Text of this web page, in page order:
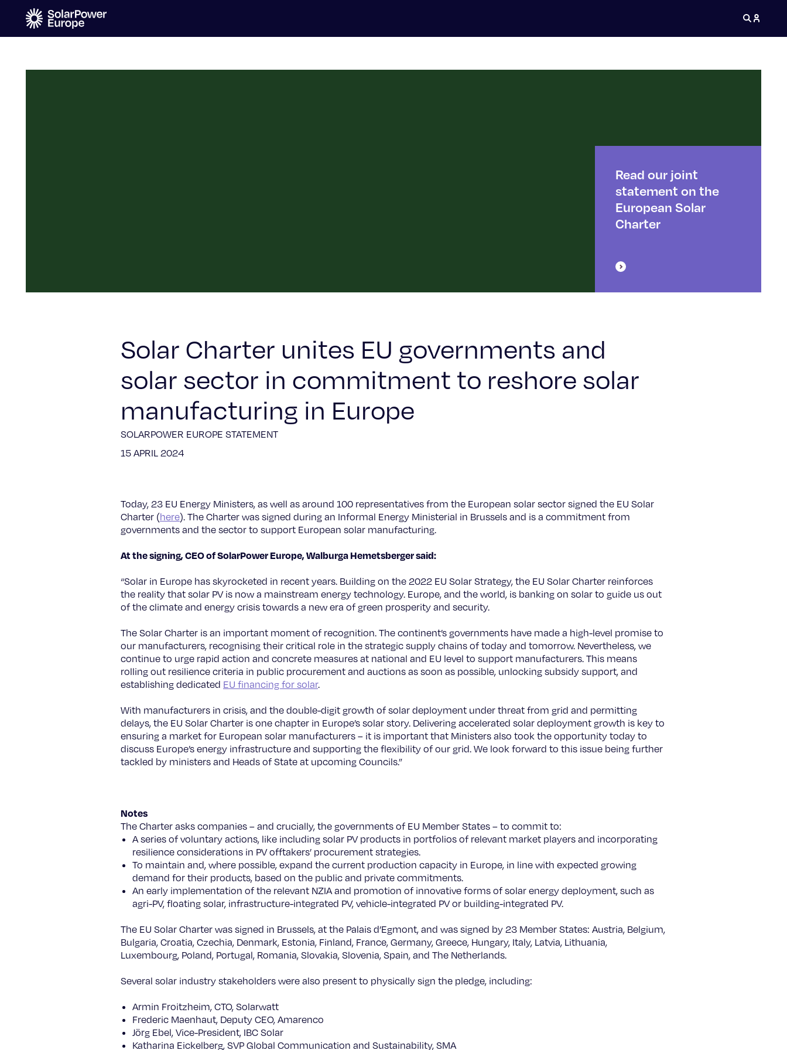
Read our joint
statement on the
European Solar
Charter
Solar Charter unites EU governments and
solar sector in commitment to reshore solar
manufacturing in Europe
SOLARPOWER EUROPE STATEMENT
15 APRIL 2024
Today, 23 EU Energy Ministers, as well as around 100 representatives from the European solar sector signed the EU Solar
Charter (here). The Charter was signed during an Informal Energy Ministerial in Brussels and is a commitment from
governments and the sector to support European solar manufacturing.
At the signing, CEO of SolarPower Europe, Walburga Hemetsberger said:
“Solar in Europe has skyrocketed in recent years. Building on the 2022 EU Solar Strategy, the EU Solar Charter reinforces
the reality that solar PV is now a mainstream energy technology. Europe, and the world, is banking on solar to guide us out
of the climate and energy crisis towards a new era of green prosperity and security.
The Solar Charter is an important moment of recognition. The continent’s governments have made a high-level promise to
our manufacturers, recognising their critical role in the strategic supply chains of today and tomorrow. Nevertheless, we
continue to urge rapid action and concrete measures at national and EU level to support manufacturers. This means
rolling out resilience criteria in public procurement and auctions as soon as possible, unlocking subsidy support, and
establishing dedicated EU financing for solar.
With manufacturers in crisis, and the double-digit growth of solar deployment under threat from grid and permitting
delays, the EU Solar Charter is one chapter in Europe’s solar story. Delivering accelerated solar deployment growth is key to
ensuring a market for European solar manufacturers – it is important that Ministers also took the opportunity today to
discuss Europe’s energy infrastructure and supporting the flexibility of our grid. We look forward to this issue being further
tackled by ministers and Heads of State at upcoming Councils.”
Notes
The Charter asks companies – and crucially, the governments of EU Member States – to commit to:
A series of voluntary actions, like including solar PV products in portfolios of relevant market players and incorporating
resilience considerations in PV offtakers’ procurement strategies.
To maintain and, where possible, expand the current production capacity in Europe, in line with expected growing
demand for their products, based on the public and private commitments.
An early implementation of the relevant NZIA and promotion of innovative forms of solar energy deployment, such as
agri-PV, floating solar, infrastructure-integrated PV, vehicle-integrated PV or building-integrated PV.
The EU Solar Charter was signed in Brussels, at the Palais d’Egmont, and was signed by 23 Member States: Austria, Belgium,
Bulgaria, Croatia, Czechia, Denmark, Estonia, Finland, France, Germany, Greece, Hungary, Italy, Latvia, Lithuania,
Luxembourg, Poland, Portugal, Romania, Slovakia, Slovenia, Spain, and The Netherlands.
Several solar industry stakeholders were also present to physically sign the pledge, including:
Armin Froitzheim, CTO, Solarwatt
Frederic Maenhaut, Deputy CEO, Amarenco
Jörg Ebel, Vice-President, IBC Solar
Katharina Eickelberg, SVP Global Communication and Sustainability, SMA